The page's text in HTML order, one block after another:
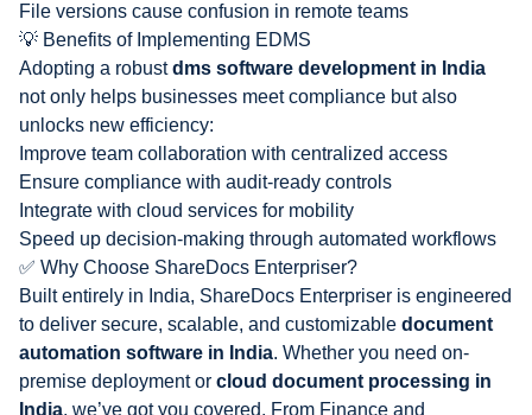
File versions cause confusion in remote teams
💡 Benefits of Implementing EDMS
Adopting a robustdms software development in India
not only helps businesses meet compliance but also
unlocks new efficiency:
Improve team collaboration with centralized access
Ensure compliance with audit-ready controls
Integrate with cloud services for mobility
Speed up decision-making through automated workflows
✅ Why Choose ShareDocs Enterpriser?
Built entirely in India, ShareDocs Enterpriser is engineered
to deliver secure, scalable, and customizable document
automation software in India. Whether you need on-
premise deployment or cloud document processing in
India, we’ve got you covered. From Finance and